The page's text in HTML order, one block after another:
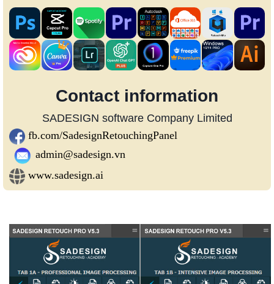
Contact information
SADESIGN software Company Limited
fb.com/SadesignRetouchingPanel
admin@sadesign.vn
www.sadesign.ai